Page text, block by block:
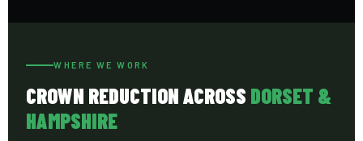
appropriate reduction amount at the site visit.
WHERE WE WORK
CROWN REDUCTION ACROSS DORSET &
HAMPSHIRE